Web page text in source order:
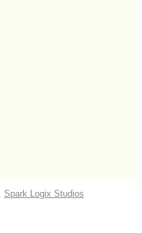
Spark Logix Studios